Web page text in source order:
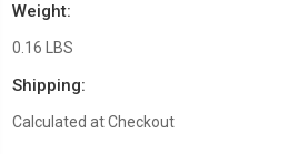
Weight:
0.16 LBS
Shipping:
Calculated at Checkout